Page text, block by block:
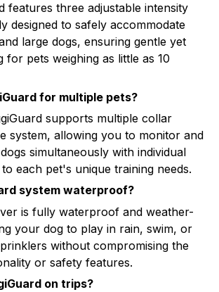
features three adjustable intensity
designed to safely accommodate
large dogs, ensuring gentle yet
for pets weighing as little as 10
for multiple pets?
supports multiple collar
system, allowing you to monitor and
simultaneously with individual
each pet's unique training needs.
system waterproof?
is fully waterproof and weather-
your dog to play in rain, swim, or
without compromising the
or safety features.
on trips?